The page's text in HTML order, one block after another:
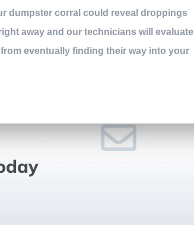
dumpster corral could reveal droppings
away and our technicians will evaluate
eventually finding their way into your